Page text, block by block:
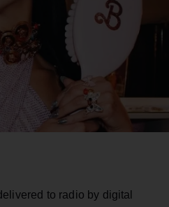
to radio by digital